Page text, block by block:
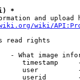
*
and upload
wiki/
read rights
- What image
timestamp
user
userid